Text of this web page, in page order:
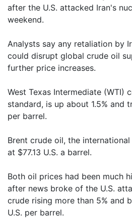
after the U.S. attacked Iran's
weekend.
Analysts say any retaliation by
could disrupt global crude oil
further price increases.
West Texas Intermediate (WTI)
standard, is up about 1.5% and
per barrel.
Brent crude oil, the international
at $77.13 U.S. a barrel.
Both oil prices had been much
after news broke of the U.S.
crude rising more than 5% and
U.S. per barrel.